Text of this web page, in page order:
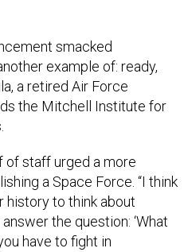
smacked
example of: ready,
a retired Air Force
the Mitchell Institute for
of staff urged a more
a Space Force. “I think
history to think about
the question: ‘What
have to fight in